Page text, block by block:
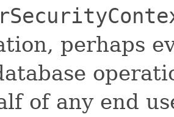
perhaps
of any end